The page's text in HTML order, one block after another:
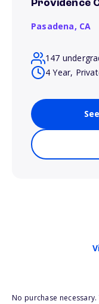
Providence
Pasadena, CA
147
4 Year,
No purchase